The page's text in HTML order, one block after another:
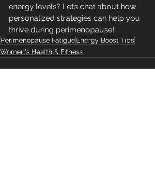
energy levels? Let’s chat about how
personalized strategies can help you
thrive during perimenopause!
Perimenopause FatigueEnergy Boost Tips
Women's Health & Fitness